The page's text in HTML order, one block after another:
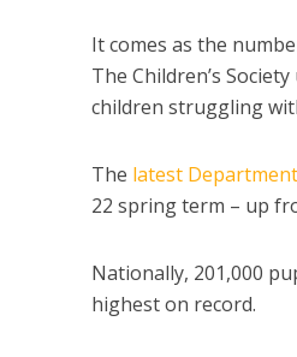
It comes as the
The Children’s
children struggling
The latest
22 spring term – up
Nationally, 201,000
highest on record.